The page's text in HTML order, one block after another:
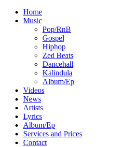
Home
Music
Pop/RnB
Gospel
Hiphop
Zed Beats
Dancehall
Kalindula
Album/Ep
Videos
News
Artists
Lyrics
Album/Ep
Services and Prices
Contact